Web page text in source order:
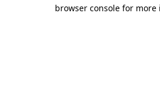
browser console for